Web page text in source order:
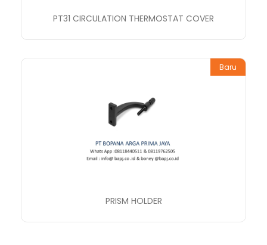
PT31 CIRCULATION THERMOSTAT COVER
Baru
PRISM HOLDER